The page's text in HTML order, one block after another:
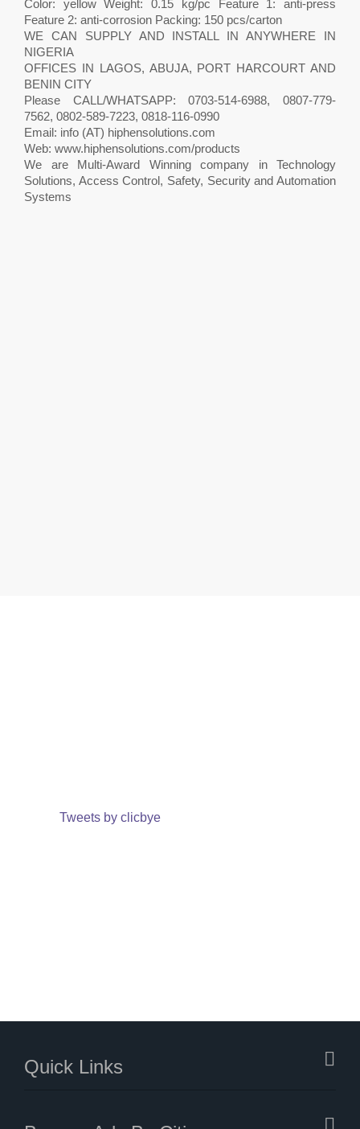
Color: yellow Weight: 0.15 kg/pc Feature 1: anti-press
Feature 2: anti-corrosion Packing: 150 pcs/carton
WE CAN SUPPLY AND INSTALL IN ANYWHERE IN
NIGERIA
OFFICES IN LAGOS, ABUJA, PORT HARCOURT AND
BENIN CITY
Please CALL/WHATSAPP: 0703-514-6988, 0807-779-
7562, 0802-589-7223, 0818-116-0990
Email: info (AT) hiphensolutions.com
Web: www.hiphensolutions.com/products
We are Multi-Award Winning company in Technology
Solutions, Access Control, Safety, Security and Automation
Systems
Tweets by clicbye
Quick Links